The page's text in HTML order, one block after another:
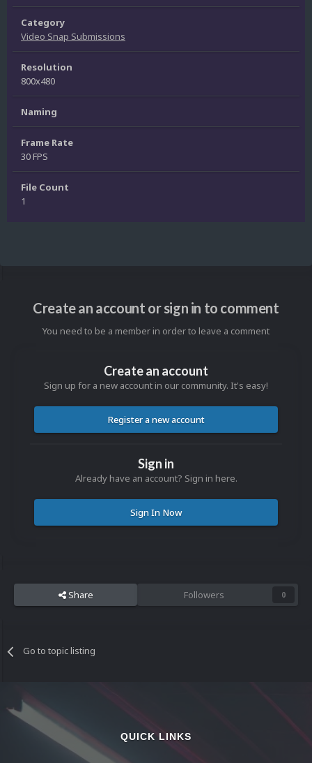
Category
Video Snap Submissions
Resolution
800x480
Naming
Frame Rate
30 FPS
File Count
1
Create an account or sign in to comment
You need to be a member in order to leave a comment
Create an account
Sign up for a new account in our community. It's easy!
Register a new account
Sign in
Already have an account? Sign in here.
Sign In Now
Share Followers 0
Go to topic listing
QUICK LINKS